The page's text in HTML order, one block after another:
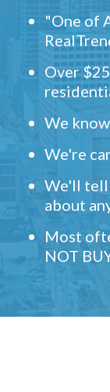
"One of
Over
We
We're
We'll tell
about
Most
NOT